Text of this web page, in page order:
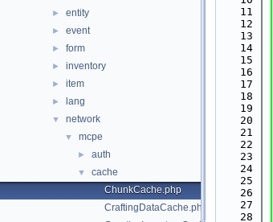
► entity
► event
► form
► inventory
► item
► lang
▼ network
▼ mcpe
► auth
▼
cache
ChunkCache.php
CraftingDataCache.php
   11
   12
   13
   14
   15
   16
   17
   18
   19
   20
   21
   22
   23
   24
   25
   26
   27
   28